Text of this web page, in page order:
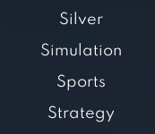
Silver
Simulation
Sports
Strategy